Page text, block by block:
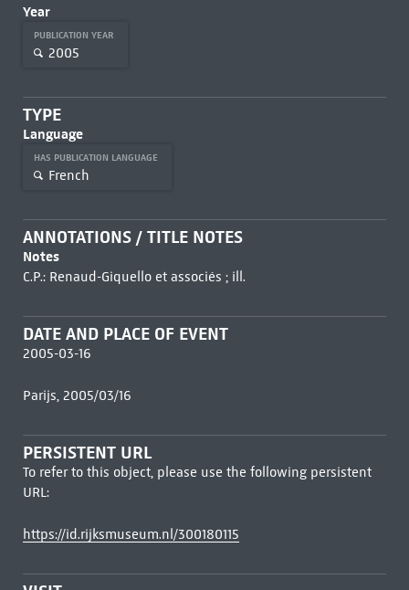
Year
PUBLICATION YEAR
2005
TYPE
Language
HAS PUBLICATION LANGUAGE
French
ANNOTATIONS / TITLE NOTES
Notes
C.P.: Renaud-Giquello et associés ; ill.
DATE AND PLACE OF EVENT
2005-03-16
Parijs, 2005/03/16
PERSISTENT URL
To refer to this object, please use the following persistent
URL:
https://id.rijksmuseum.nl/300180115